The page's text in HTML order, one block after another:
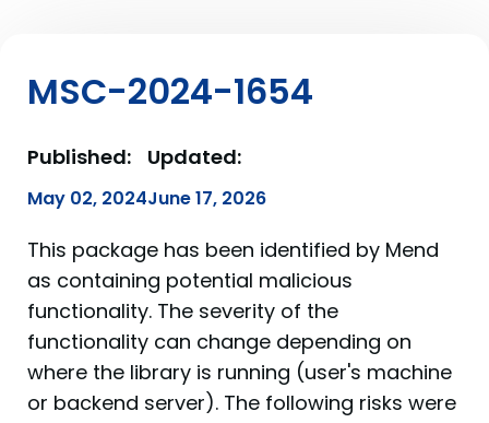
MSC-2024-1654
Published:
May 02, 2024
Updated:
June 17, 2026
This package has been identified by Mend
as containing potential malicious
functionality. The severity of the
functionality can change depending on
where the library is running (user's machine
or backend server). The following risks were